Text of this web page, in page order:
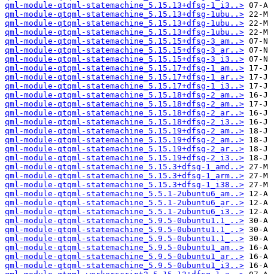
qml-module-qtqml-statemachine_5.15.13+dfsg-1_i3..>
qml-module-qtqml-statemachine_5.15.13+dfsg-1ubu..>
qml-module-qtqml-statemachine_5.15.13+dfsg-1ubu..>
qml-module-qtqml-statemachine_5.15.13+dfsg-1ubu..>
qml-module-qtqml-statemachine_5.15.15+dfsg-3_am..>
qml-module-qtqml-statemachine_5.15.15+dfsg-3_ar..>
qml-module-qtqml-statemachine_5.15.15+dfsg-3_i3..>
qml-module-qtqml-statemachine_5.15.17+dfsg-1_am..>
qml-module-qtqml-statemachine_5.15.17+dfsg-1_ar..>
qml-module-qtqml-statemachine_5.15.17+dfsg-1_i3..>
qml-module-qtqml-statemachine_5.15.18+dfsg-2_am..>
qml-module-qtqml-statemachine_5.15.18+dfsg-2_am..>
qml-module-qtqml-statemachine_5.15.18+dfsg-2_ar..>
qml-module-qtqml-statemachine_5.15.18+dfsg-2_i3..>
qml-module-qtqml-statemachine_5.15.19+dfsg-2_am..>
qml-module-qtqml-statemachine_5.15.19+dfsg-2_am..>
qml-module-qtqml-statemachine_5.15.19+dfsg-2_ar..>
qml-module-qtqml-statemachine_5.15.19+dfsg-2_i3..>
qml-module-qtqml-statemachine_5.15.3+dfsg-1_amd..>
qml-module-qtqml-statemachine_5.15.3+dfsg-1_arm..>
qml-module-qtqml-statemachine_5.15.3+dfsg-1_i38..>
qml-module-qtqml-statemachine_5.5.1-2ubuntu6_am..>
qml-module-qtqml-statemachine_5.5.1-2ubuntu6_ar..>
qml-module-qtqml-statemachine_5.5.1-2ubuntu6_i3..>
qml-module-qtqml-statemachine_5.9.5-0ubuntu1.1_..>
qml-module-qtqml-statemachine_5.9.5-0ubuntu1.1_..>
qml-module-qtqml-statemachine_5.9.5-0ubuntu1.1_..>
qml-module-qtqml-statemachine_5.9.5-0ubuntu1_am..>
qml-module-qtqml-statemachine_5.9.5-0ubuntu1_ar..>
qml-module-qtqml-statemachine_5.9.5-0ubuntu1_i3..>